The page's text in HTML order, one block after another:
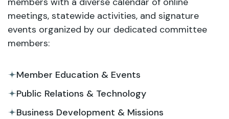
meetings, statewide activities, and signature
events organized by our dedicated committee
members:
Member Education & Events
Public Relations & Technology
Business Development & Missions